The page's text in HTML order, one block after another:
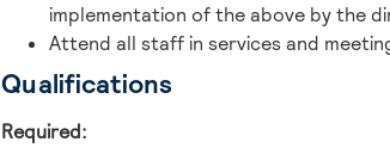
implementation of the above by the
Attend all staff in services and
Qualifications
Required: